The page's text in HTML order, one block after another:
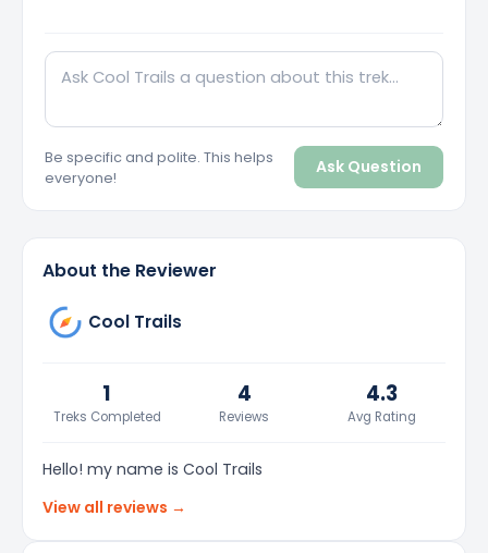
Be specific and polite. This helps
everyone!
Ask Question
About the Reviewer
Cool Trails
1
Treks Completed
4
Reviews
4.3
Avg Rating
Hello! my name is Cool Trails
View all reviews →